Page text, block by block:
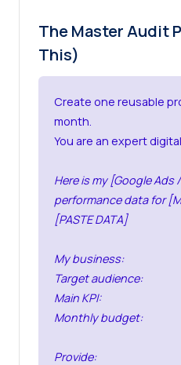
The Master Audit
This)
Create one reusable
month.
You are an expert
Here is my [Google Ads
performance data for
[PASTE DATA]
My business:
Target audience:
Main KPI:
Monthly budget:
Provide: